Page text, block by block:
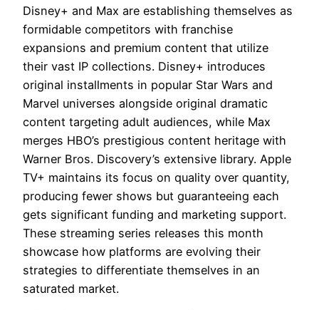
Disney+ and Max are establishing themselves as
formidable competitors with franchise
expansions and premium content that utilize
their vast IP collections. Disney+ introduces
original installments in popular Star Wars and
Marvel universes alongside original dramatic
content targeting adult audiences, while Max
merges HBO’s prestigious content heritage with
Warner Bros. Discovery’s extensive library. Apple
TV+ maintains its focus on quality over quantity,
producing fewer shows but guaranteeing each
gets significant funding and marketing support.
These streaming series releases this month
showcase how platforms are evolving their
strategies to differentiate themselves in an
saturated market.